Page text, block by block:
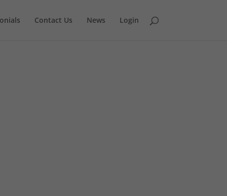
Contact Us News Login